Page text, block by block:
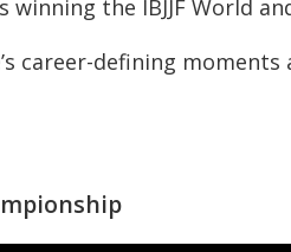
the IBJJF World
career-defining